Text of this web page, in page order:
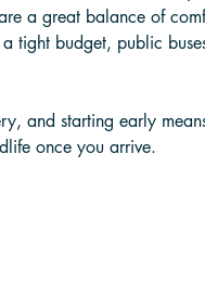
a great balance of
tight budget, public
and starting early
once you arrive.